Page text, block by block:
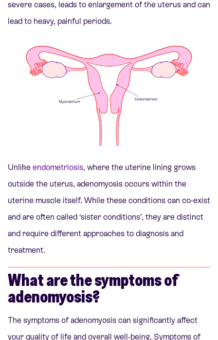
severe cases, leads to enlargement of the uterus and can
lead to heavy, painful periods.
Unlike endometriosis, where the uterine lining grows
outside the uterus, adenomyosis occurs within the
uterine muscle itself. While these conditions can co-exist
and are often called ‘sister conditions’, they are distinct
and require different approaches to diagnosis and
treatment.
What are the symptoms of
adenomyosis?
The symptoms of adenomyosis can significantly affect
your quality of life and overall well-being. Symptoms of